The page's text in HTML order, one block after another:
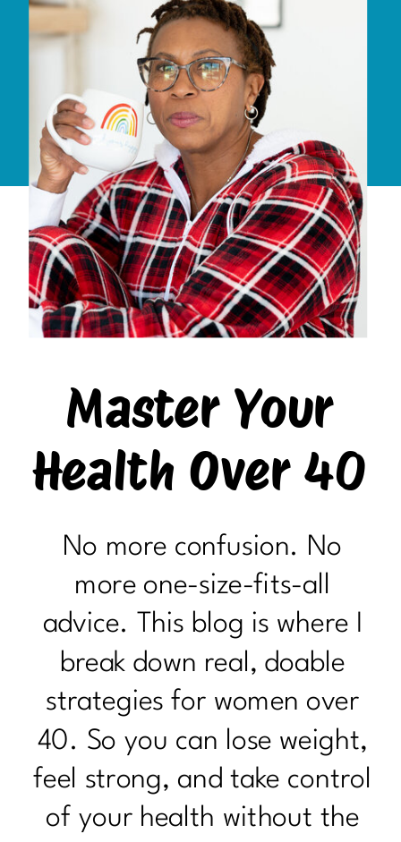
Master Your
Health Over 40
No more confusion. No
more one-size-fits-all
advice. This blog is where I
break down real, doable
strategies for women over
40. So you can lose weight,
feel strong, and take control
of your health without the